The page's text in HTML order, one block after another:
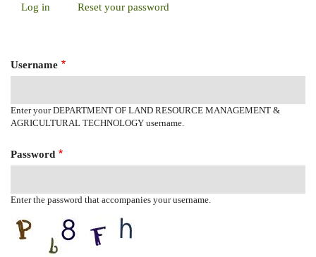
Log in (activeReset your password
Username
Enter your DEPARTMENT OF LAND RESOURCE MANAGEMENT &
AGRICULTURAL TECHNOLOGY username.
Password
Enter the password that accompanies your username.